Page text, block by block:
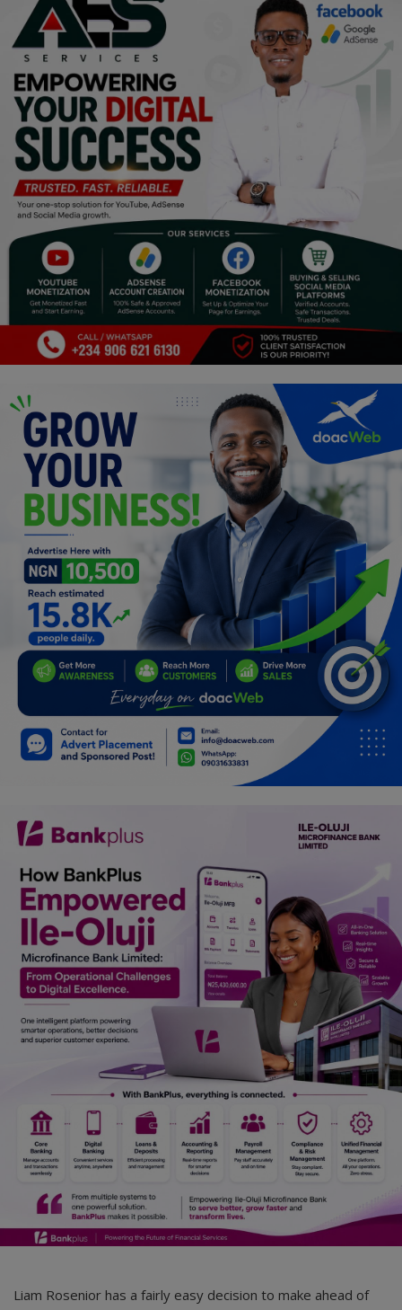
Food & Nutritions
Pets & Animals
Religion
Sports
Events & Socials
DIY
Career
Art
Properties/Real Estates
Science/Technology
Fashion
Programming, App Development,
Web Development
Health
Relationship
Lifestyle
Electronics
Spiritual Help, Spiritualism
Charities
Family
Car Talk, Autos
Gossips
Jokes & Stories
History & Life Story
Personalities & Biographies
Marketplace
Login
Register
Liam Rosenior has a fairly easy decision to make ahead of